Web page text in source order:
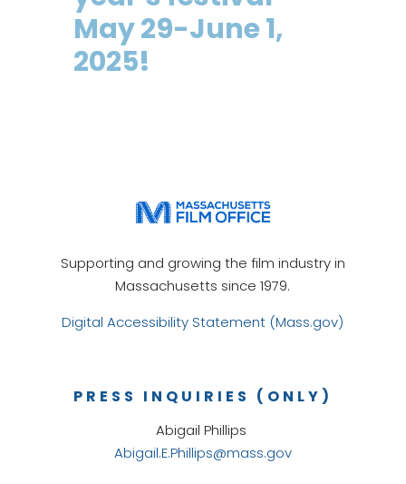
May 29-June 1,
2025!
Supporting and growing the film industry in
Massachusetts since 1979.
Digital Accessibility Statement (Mass.gov)
PRESS INQUIRIES (ONLY)
Abigail Phillips
Abigail.E.Phillips@mass.gov